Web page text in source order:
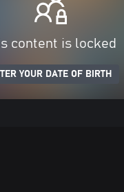
content is locked
YOUR DATE OF BIRTH